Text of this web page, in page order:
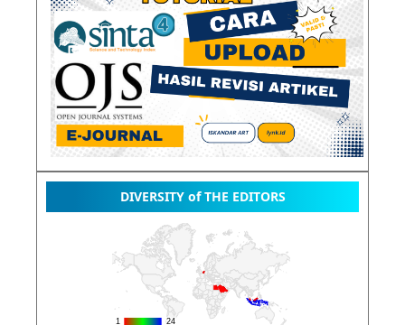
DIVERSITY of THE EDITORS